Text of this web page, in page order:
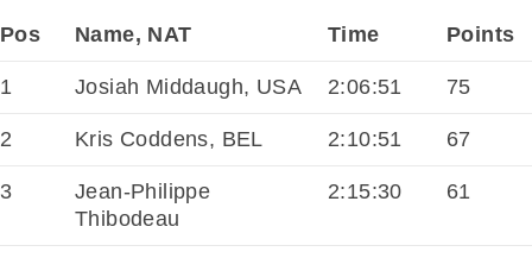
Pos Name, NAT Time Points
1 Josiah Middaugh, USA 2:06:51 75
2 Kris Coddens, BEL 2:10:51 67
3
Jean-Philippe
Thibodeau
2:15:30 61